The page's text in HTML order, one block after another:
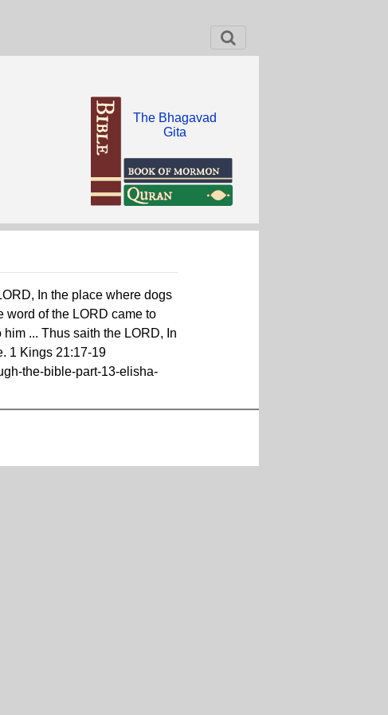
The Bhagavad
Gita
In the place where dogs
word of the LORD came to
... Thus saith the LORD, In
1 Kings 21:17-19
the-bible-part-13-elisha-